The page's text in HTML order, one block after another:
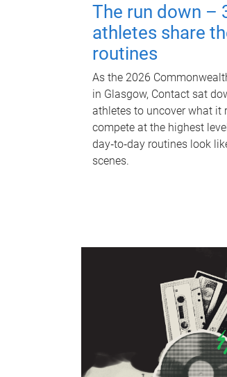
The run down –
athletes share
routines
As the 2026
in Glasgow, Contact sat
athletes to uncover what it
compete at the highest
day‑to‑day routines look
scenes.